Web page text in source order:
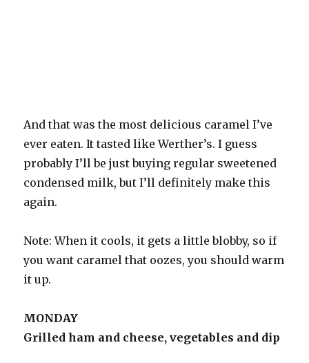
And that was the most delicious caramel I’ve
ever eaten. It tasted like Werther’s. I guess
probably I’ll be just buying regular sweetened
condensed milk, but I’ll definitely make this
again.
Note: When it cools, it gets a little blobby, so if
you want caramel that oozes, you should warm
it up.
MONDAY
Grilled ham and cheese, vegetables and dip